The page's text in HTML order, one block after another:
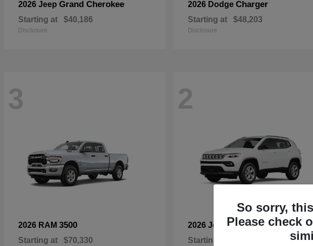
2026 Jeep Grand Cherokee
Starting at $40,186
Disclosure
2026 Dodge Charger
Starting at $48,203
Disclosure
3
2026 RAM 3500
Starting at $70,330
2
2026 JeepCompass
Starting at
So sorry,
Please check